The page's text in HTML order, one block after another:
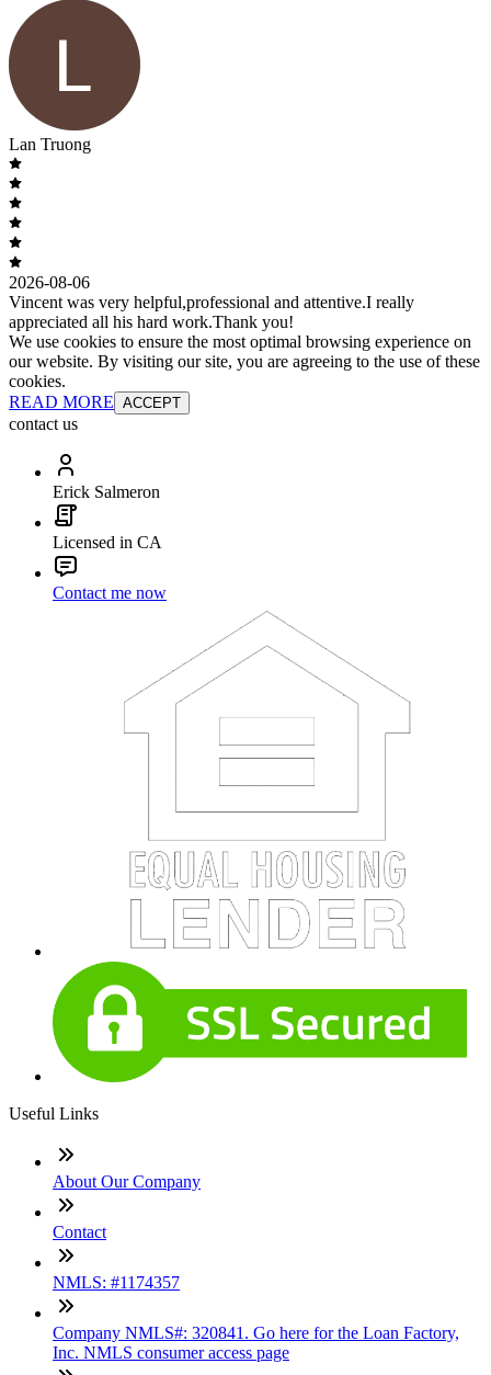
Lan Truong
2026-08-06
Vincent was very helpful,professional and attentive.I really
appreciated all his hard work.Thank you!
We use cookies to ensure the most optimal browsing experience on
our website. By visiting our site, you are agreeing to the use of these
cookies.
READ MORE ACCEPT
contact us
Erick Salmeron
Licensed in CA
Contact me now
Useful Links
About Our Company
Contact
NMLS: #1174357
Company NMLS#: 320841. Go here for the Loan Factory,
Inc. NMLS consumer access page